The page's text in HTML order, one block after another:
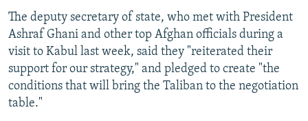
The deputy secretary of state, who met with President
Ashraf Ghani and other top Afghan officials during a
visit to Kabul last week, said they "reiterated their
support for our strategy," and pledged to create "the
conditions that will bring the Taliban to the negotiation
table."